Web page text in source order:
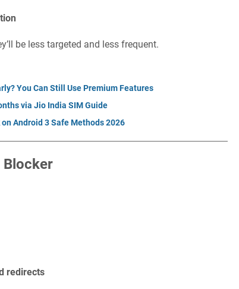
be less targeted and less frequent.
You Can Still Use Premium Features
via Jio India SIM Guide
Android 3 Safe Methods 2026
Blocker
redirects